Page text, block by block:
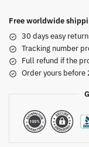
Free worldwide
30 days easy
Tracking number
Full refund if the
Order yours